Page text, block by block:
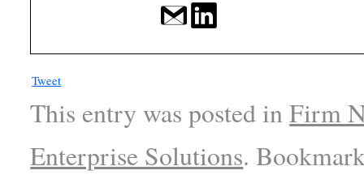
Tweet
This entry was posted inFirm
Enterprise Solutions.